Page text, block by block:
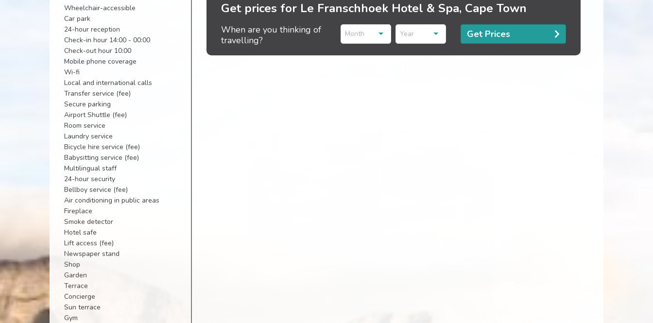
Wheelchair-accessible
Car park
24-hour reception
Check-in hour 14:00 - 00:00
Check-out hour 10:00
Mobile phone coverage
Wi-fi
Local and international calls
Transfer service (fee)
Secure parking
Airport Shuttle (fee)
Room service
Laundry service
Bicycle hire service (fee)
Babysitting service (fee)
Multilingual staff
24-hour security
Bellboy service (fee)
Air conditioning in public areas
Fireplace
Smoke detector
Hotel safe
Lift access (fee)
Newspaper stand
Shop
Garden
Terrace
Concierge
Sun terrace
Gym
Get prices for Le Franschhoek Hotel & Spa, Cape Town
When are you thinking of
travelling?
Month Year Get Prices